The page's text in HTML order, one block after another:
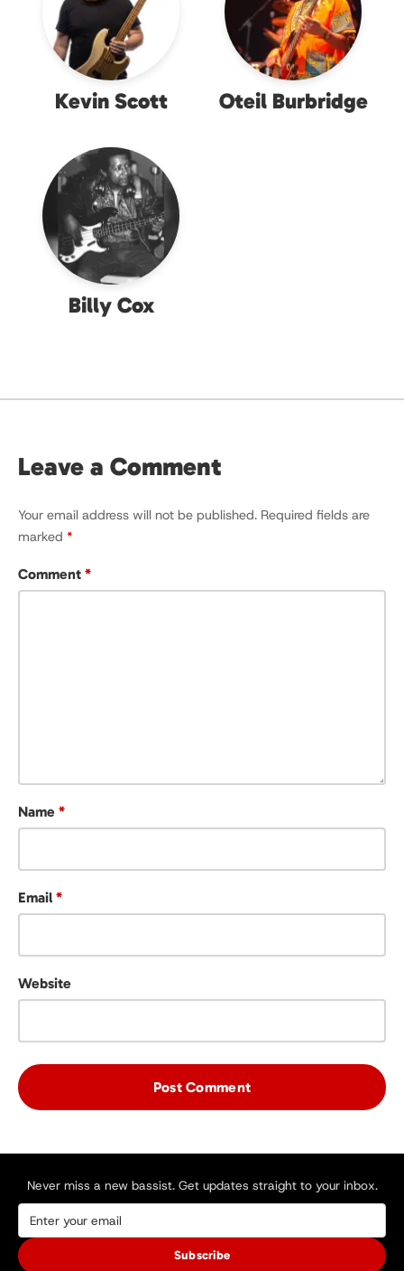
Kevin Scott Oteil Burbridge
Billy Cox
Leave a Comment
Your email address will not be published. Required fields are
marked *
Comment *
Name *
Email *
Website
Never miss a new bassist. Get updates straight to your inbox.
Subscribe